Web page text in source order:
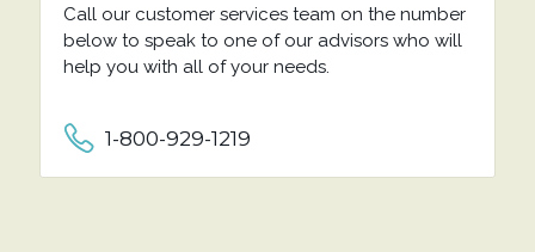
Call our customer services team on the number
below to speak to one of our advisors who will
help you with all of your needs.
1-800-929-1219